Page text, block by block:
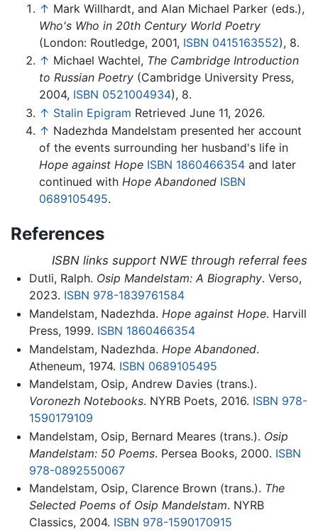
↑ Mark Willhardt, and Alan Michael Parker (eds.),
Who's Who in 20th Century World Poetry
(London: Routledge, 2001, ISBN 0415163552), 8.
↑ Michael Wachtel, The Cambridge Introduction
to Russian Poetry (Cambridge University Press,
2004, ISBN 0521004934), 8.
↑ Stalin Epigram Retrieved June 11, 2026.
↑ Nadezhda Mandelstam presented her account
of the events surrounding her husband's life in
Hope against Hope ISBN 1860466354 and later
continued with Hope Abandoned ISBN
0689105495.
References
ISBN links support NWE through referral fees
Dutli, Ralph. Osip Mandelstam: A Biography. Verso,
2023. ISBN 978-1839761584
Mandelstam, Nadezhda. Hope against Hope. Harvill
Press, 1999. ISBN 1860466354
Mandelstam, Nadezhda. Hope Abandoned.
Atheneum, 1974. ISBN 0689105495
Mandelstam, Osip, Andrew Davies (trans.).
Voronezh Notebooks. NYRB Poets, 2016. ISBN 978-
1590179109
Mandelstam, Osip, Bernard Meares (trans.). Osip
Mandelstam: 50 Poems. Persea Books, 2000. ISBN
978-0892550067
Mandelstam, Osip, Clarence Brown (trans.). The
Selected Poems of Osip Mandelstam. NYRB
Classics, 2004. ISBN 978-1590170915